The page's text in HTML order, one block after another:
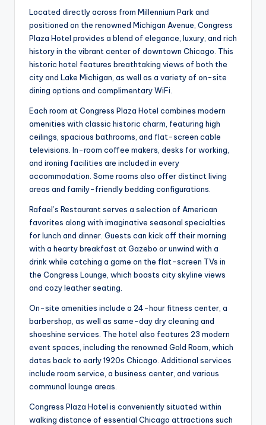
Located directly across from Millennium Park and
positioned on the renowned Michigan Avenue, Congress
Plaza Hotel provides a blend of elegance, luxury, and rich
history in the vibrant center of downtown Chicago. This
historic hotel features breathtaking views of both the
city and Lake Michigan, as well as a variety of on-site
dining options and complimentary WiFi.
Each room at Congress Plaza Hotel combines modern
amenities with classic historic charm, featuring high
ceilings, spacious bathrooms, and flat-screen cable
televisions. In-room coffee makers, desks for working,
and ironing facilities are included in every
accommodation. Some rooms also offer distinct living
areas and family-friendly bedding configurations.
Rafael’s Restaurant serves a selection of American
favorites along with imaginative seasonal specialties
for lunch and dinner. Guests can kick off their morning
with a hearty breakfast at Gazebo or unwind with a
drink while catching a game on the flat-screen TVs in
the Congress Lounge, which boasts city skyline views
and cozy leather seating.
On-site amenities include a 24-hour fitness center, a
barbershop, as well as same-day dry cleaning and
shoeshine services. The hotel also features 23 modern
event spaces, including the renowned Gold Room, which
dates back to early 1920s Chicago. Additional services
include room service, a business center, and various
communal lounge areas.
Congress Plaza Hotel is conveniently situated within
walking distance of essential Chicago attractions such